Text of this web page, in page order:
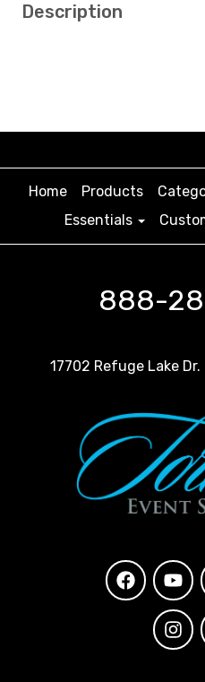
Description
Home Products
Essentials
888-
17702 Refuge Lake